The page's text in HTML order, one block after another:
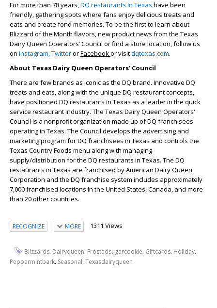
For more than 78 years,DQ restaurants in Texas have been
friendly, gathering spots where fans enjoy delicious treats and
eats and create fond memories. To be the first to learn about
Blizzard of the Month flavors, new product news from the Texas
Dairy Queen Operators’ Council or find a store location, follow us
on Instagram,TwitterorFacebookor visitdqtexas.com.
About Texas Dairy Queen Operators’ Council
There are few brands as iconic as the DQ brand. Innovative DQ
treats and eats, along with the unique DQ restaurant concepts,
have positioned DQ restaurants in Texas as a leader in the quick
service restaurant industry. The Texas Dairy Queen Operators'
Council is a nonprofit organization made up of DQ franchisees
operating in Texas. The Council develops the advertising and
marketing program for DQ franchisees in Texas and controls the
Texas Country Foods menu along with managing
supply/distribution for the DQ restaurants in Texas. The DQ
restaurants in Texas are franchised by American Dairy Queen
Corporation and the DQ franchise system includes approximately
7,000 franchised locations in the United States, Canada, and more
than 20 other countries.
RECOGNIZE MORE 1311 Views
Blizzards, Dairyqueen, Frostedsugarcookie, Giftcards, Holiday,
Peppermintbark, Seasonal,Texasdairyqueen